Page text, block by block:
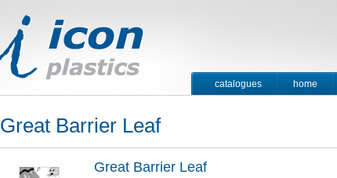
catalogues home
Great Barrier Leaf
Great Barrier Leaf